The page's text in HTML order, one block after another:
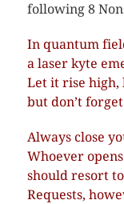
following 8
In quantum
a laser kyte
Let it rise high,
but don’t
Always close
Whoever
should resort
Requests,